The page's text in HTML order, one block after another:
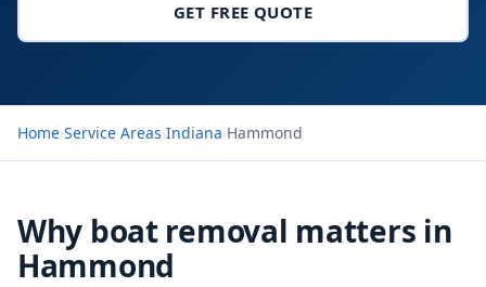
GET FREE QUOTE
Home›Service Areas›Indiana›Hammond
Why boat removal matters in
Hammond